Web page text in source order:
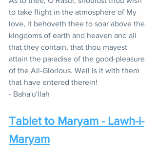
to take flight in the atmosphere of My
love, it behoveth thee to soar above the
kingdoms of earth and heaven and all
that they contain, that thou mayest
attain the paradise of the good-pleasure
of the All-Glorious. Well is it with them
that have entered therein!
- Baha'u'llah
Tablet to Maryam - Lawh-i-
Maryam